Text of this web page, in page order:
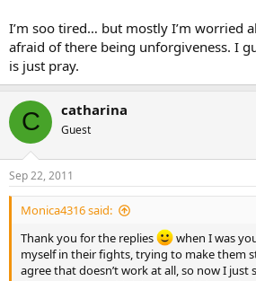
I’m soo tired… but mostly I’m worried
afraid of there being unforgiveness. I
is just pray.
C catharina
Guest
Sep 22, 2011
Monica4316 said:
Thank you for the replies
when I was
myself in their fights, trying to make them
agree that doesn’t work at all, so now I just